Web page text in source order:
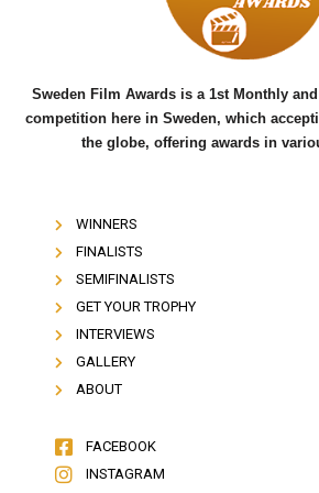
k
Sweden Film Awards is a 1st Monthly
competition here in Sweden, which
the globe, offering awards in
WINNERS
FINALISTS
SEMIFINALISTS
GET YOUR TROPHY
INTERVIEWS
GALLERY
ABOUT
FACEBOOK
INSTAGRAM